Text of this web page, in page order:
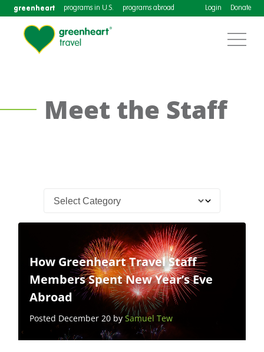
greenheart programs in U.S. programs abroad Login Donate
Meet the Staff
How Greenheart Travel Staff
Members Spent New Year’s Eve
Abroad
Posted December 20 bySamuel Tew